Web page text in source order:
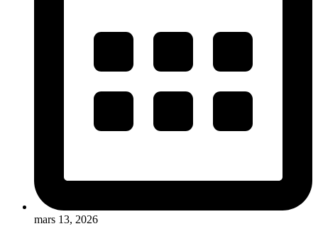
mars 13, 2026